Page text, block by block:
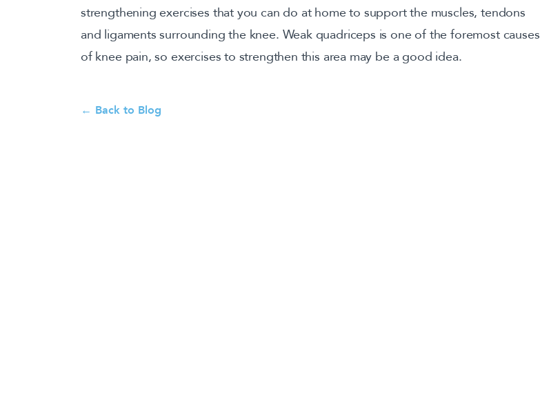
strengthening exercises that you can do at home to support the muscles, tendons
and ligaments surrounding the knee. Weak quadriceps is one of the foremost causes
of knee pain, so exercises to strengthen this area may be a good idea.
← Back to Blog